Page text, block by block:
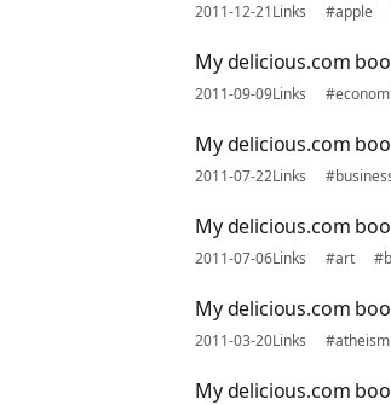
2011-12-21Links #apple
My delicious.com
2011-09-09Links
My delicious.com
2011-07-22Links
My delicious.com
2011-07-06Links #art
My delicious.com
2011-03-20Links #atheism
My delicious.com